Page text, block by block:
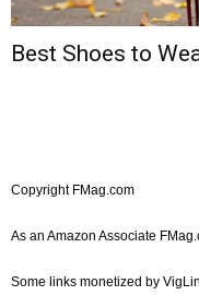
Best Shoes to
Copyright FMag.com
As an Amazon Associate
Some links monetized by